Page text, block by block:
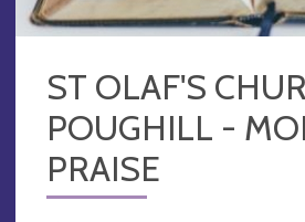
ST OLAF'S
POUGHILL -
PRAISE